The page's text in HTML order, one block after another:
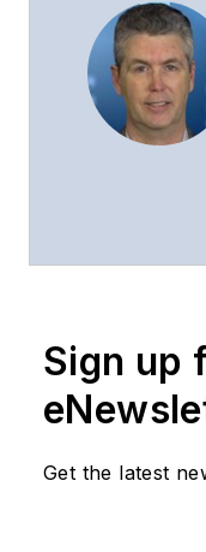
Sign up
Get the latest